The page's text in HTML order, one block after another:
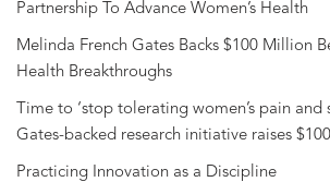
Partnership To Advance Women’s Health
Melinda French Gates Backs $100 Million
Health Breakthroughs
Time to ‘stop tolerating women’s pain and
Gates-backed research initiative raises
Practicing Innovation as a Discipline